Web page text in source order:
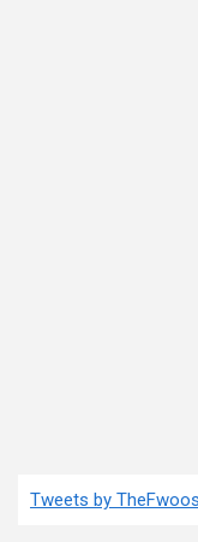
Tweets by